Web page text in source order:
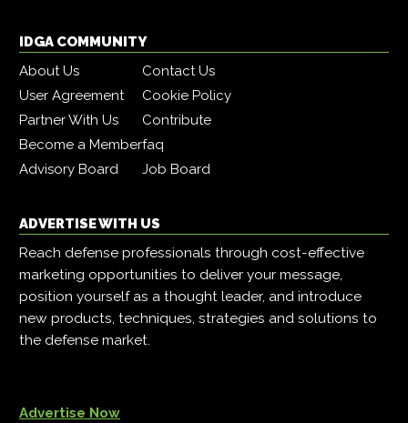
IDGA COMMUNITY
About Us
Contact Us
User Agreement
Cookie Policy
Partner With Us
Contribute
Become a Memberfaq
Advisory Board
Job Board
ADVERTISE WITH US
Reach defense professionals through cost-effective
marketing opportunities to deliver your message,
position yourself as a thought leader, and introduce
new products, techniques, strategies and solutions to
the defense market.
Advertise Now